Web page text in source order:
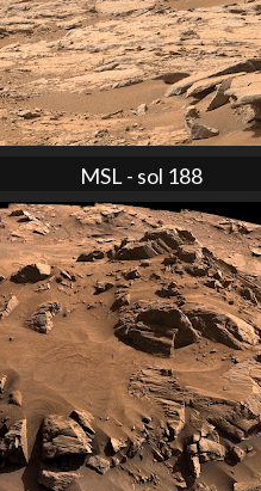
MSL - sol 188